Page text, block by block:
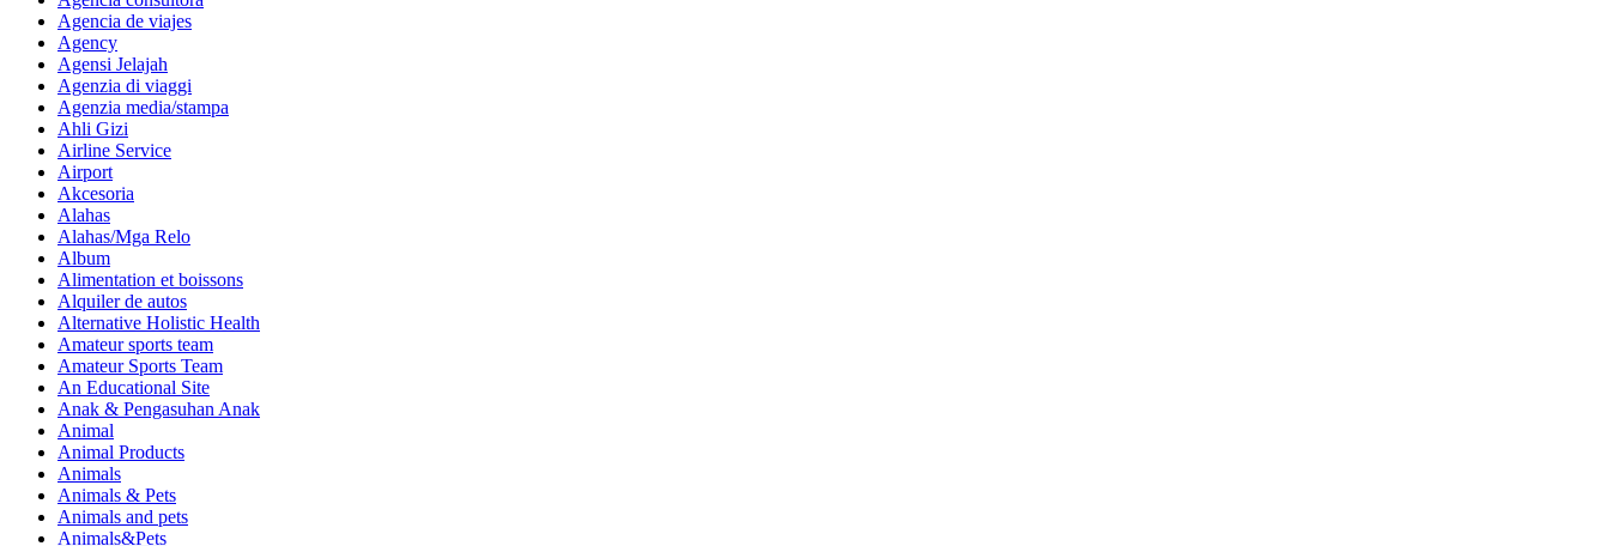
Agencia de viajes
Agency
Agensi Jelajah
Agenzia di viaggi
Agenzia media/stampa
Ahli Gizi
Airline Service
Airport
Akcesoria
Alahas
Alahas/Mga Relo
Album
Alimentation et boissons
Alquiler de autos
Alternative Holistic Health
Amateur sports team
Amateur Sports Team
An Educational Site
Anak & Pengasuhan Anak
Animal
Animal Products
Animals
Animals & Pets
Animals and pets
Animals&Pets